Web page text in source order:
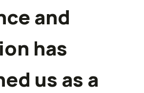
and
has
us as a